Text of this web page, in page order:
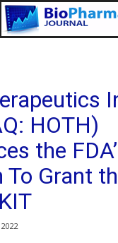
HOTH)
the
To Grant